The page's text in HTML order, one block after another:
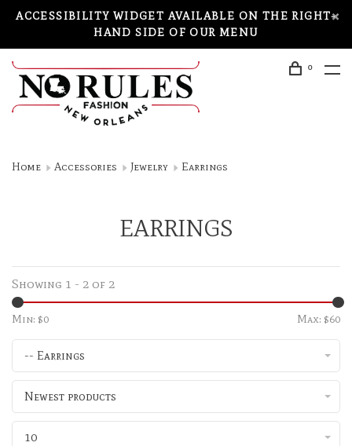
ACCESSIBILITY WIDGET AVAILABLE ON THE RIGHT-
HAND SIDE OF OUR MENU
0
Home Accessories Jewelry Earrings
EARRINGS
Showing 1 - 2 of 2
Min: $0 Max: $60
-- Earrings
Newest products
10